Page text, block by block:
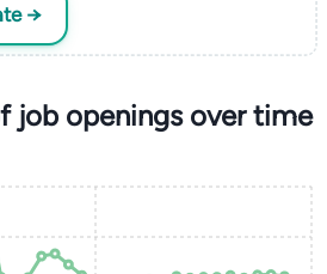
→
job openings over time